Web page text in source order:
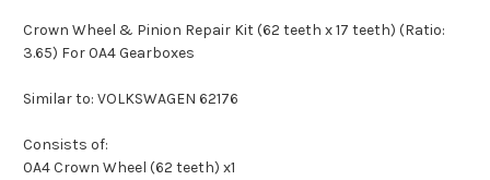
Crown Wheel & Pinion Repair Kit (62 teeth x 17 teeth) (Ratio:
3.65) For 0A4 Gearboxes
Similar to: VOLKSWAGEN 62176
Consists of:
0A4 Crown Wheel (62 teeth) x1